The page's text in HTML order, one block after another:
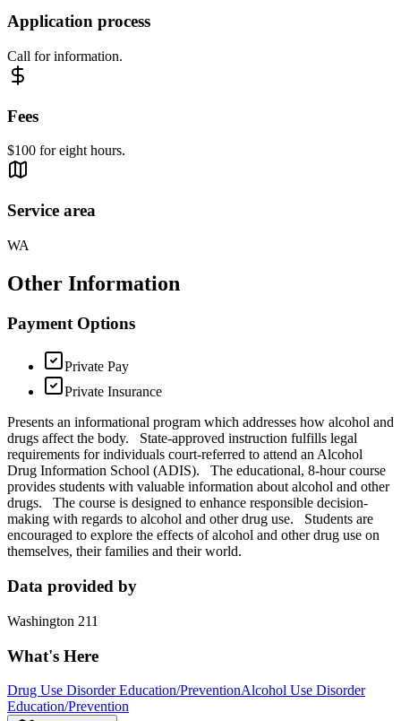
Application process
Call for information.
Fees
$100 for eight hours.
Service area
WA
Other Information
Payment Options
Private Pay
Private Insurance
Presents an informational program which addresses how alcohol and
drugs affect the body. State-approved instruction fulfills legal
requirements for individuals court-referred to attend an Alcohol
Drug Information School (ADIS). The educational, 8-hour course
provides students with valuable information about alcohol and other
drugs. The course is designed to enhance responsible decision-
making with regards to alcohol and other drug use. Students are
encouraged to explore the effects of alcohol and other drug use on
themselves, their families and their world.
Data provided by
Washington 211
What's Here
Drug Use Disorder Education/PreventionAlcohol Use Disorder
Education/Prevention